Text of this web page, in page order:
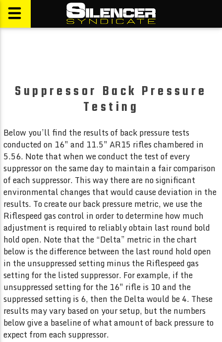
Suppressor Back Pressure
Testing
Below you’ll find the results of back pressure tests
conducted on 16″ and 11.5″ AR15 rifles chambered in
5.56. Note that when we conduct the test of every
suppressor on the same day to maintain a fair comparison
of each suppressor. This way there are no significant
environmental changes that would cause deviation in the
results. To create our back pressure metric, we use the
Riflespeed gas control in order to determine how much
adjustment is required to reliably obtain last round bold
hold open. Note that the “Delta” metric in the chart
below is the difference between the last round hold open
in the unsuppressed setting minus the Riflespeed gas
setting for the listed suppressor. For example, if the
unsuppressed setting for the 16″ rifle is 10 and the
suppressed setting is 6, then the Delta would be 4. These
results may vary based on your setup, but the numbers
below give a baseline of what amount of back pressure to
expect from each suppressor.